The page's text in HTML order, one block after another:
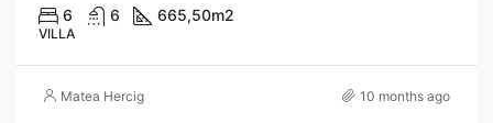
6 6 665,50m2
VILLA
Matea Hercig 10 months ago